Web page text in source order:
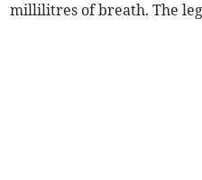
millilitres of breath. The